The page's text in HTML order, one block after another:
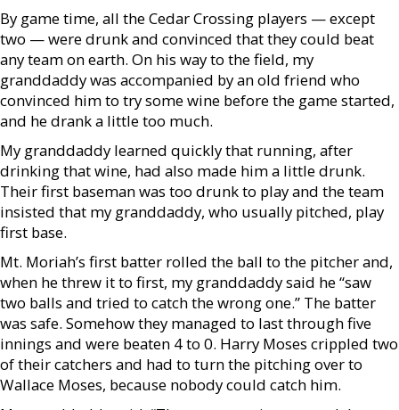
By game time, all the Cedar Crossing players — except
two — were drunk and convinced that they could beat
any team on earth. On his way to the field, my
granddaddy was accompanied by an old friend who
convinced him to try some wine before the game started,
and he drank a little too much.
My granddaddy learned quickly that running, after
drinking that wine, had also made him a little drunk.
Their first baseman was too drunk to play and the team
insisted that my granddaddy, who usually pitched, play
first base.
Mt. Moriah’s first batter rolled the ball to the pitcher and,
when he threw it to first, my granddaddy said he “saw
two balls and tried to catch the wrong one.” The batter
was safe. Somehow they managed to last through five
innings and were beaten 4 to 0. Harry Moses crippled two
of their catchers and had to turn the pitching over to
Wallace Moses, because nobody could catch him.